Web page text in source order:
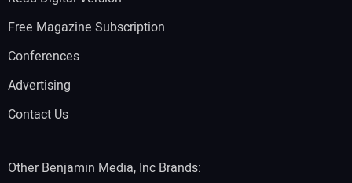
Free Magazine Subscription
Conferences
Advertising
Contact Us
Other Benjamin Media, Inc Brands: